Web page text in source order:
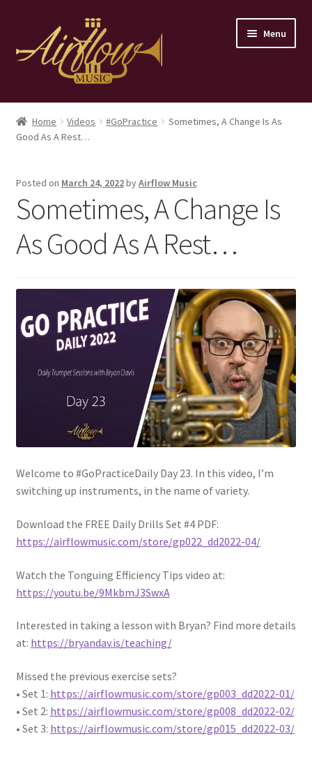
navigation
content
Menu
Home
Store
Contact
Home Videos #GoPractice
Sometimes, A Change Is As
Good As A Rest…
Posted on March 24, 2022byAirflow Music
Sometimes, A Change Is
As Good As A Rest…
Welcome to #GoPracticeDaily Day 23. In this video, I’m
switching up instruments, in the name of variety.
Download the FREE Daily Drills Set #4 PDF:
https://airflowmusic.com/store/gp022_dd2022-04/
Watch the Tonguing Efficiency Tips video at:
https://youtu.be/9MkbmJ3SwxA
Interested in taking a lesson with Bryan? Find more details
at: https://bryandav.is/teaching/
Missed the previous exercise sets?
• Set 1: https://airflowmusic.com/store/gp003_dd2022-01/
• Set 2: https://airflowmusic.com/store/gp008_dd2022-02/
• Set 3: https://airflowmusic.com/store/gp015_dd2022-03/